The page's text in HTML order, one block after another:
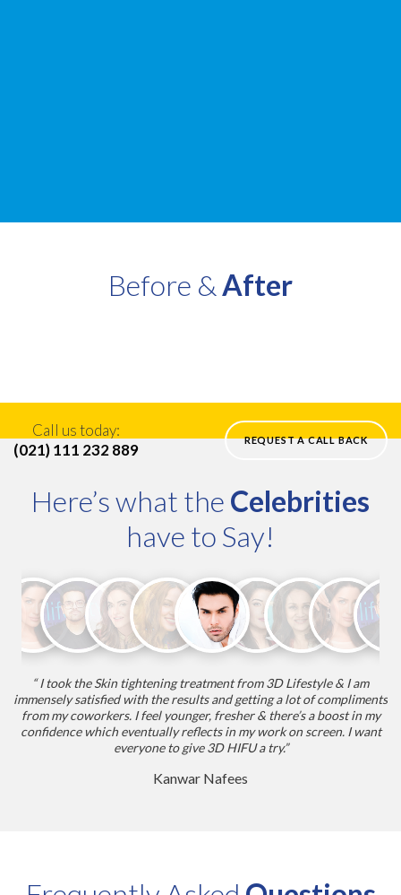
Before & After
Call us today:
(021) 111 232 889
REQUEST A CALL BACK
Here’s what the Celebrities
have to Say!
“ I took the Skin tightening treatment from 3D Lifestyle & I am
immensely satisfied with the results and getting a lot of compliments
from my coworkers. I feel younger, fresher & there’s a boost in my
confidence which eventually reflects in my work on screen. I want
everyone to give 3D HIFU a try.”
Kanwar Nafees